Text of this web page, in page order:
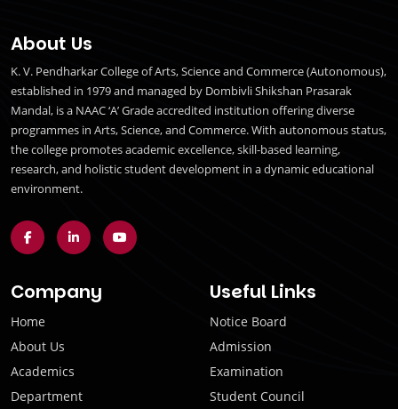
About Us
K. V. Pendharkar College of Arts, Science and Commerce (Autonomous),
established in 1979 and managed by Dombivli Shikshan Prasarak
Mandal, is a NAAC ‘A’ Grade accredited institution offering diverse
programmes in Arts, Science, and Commerce. With autonomous status,
the college promotes academic excellence, skill-based learning,
research, and holistic student development in a dynamic educational
environment.
Company
Home
About Us
Academics
Department
Useful Links
Notice Board
Admission
Examination
Student Council